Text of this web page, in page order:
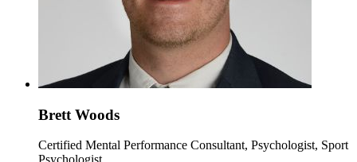
Brett Woods
Certified Mental Performance Consultant, Psychologist, Sport